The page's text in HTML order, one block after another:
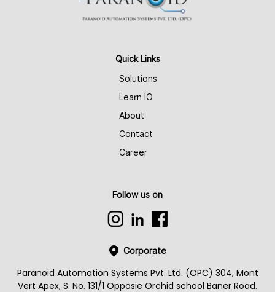
Quick Links
Solutions
Learn IO
About
Contact
Career
Follow us on
Corporate
Paranoid Automation Systems Pvt. Ltd. (OPC) 304, Mont
Vert Apex, S. No. 131/1 Opposie Orchid school Baner Road.